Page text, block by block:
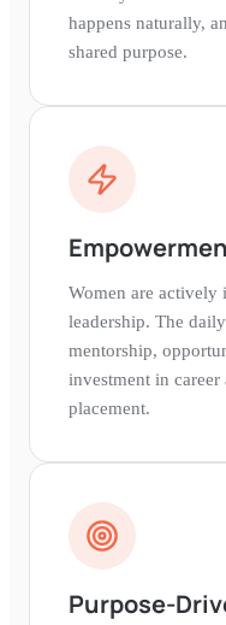
happens naturally,
shared purpose.
Women are actively
leadership. The
mentorship,
investment in
placement.
Purpose-